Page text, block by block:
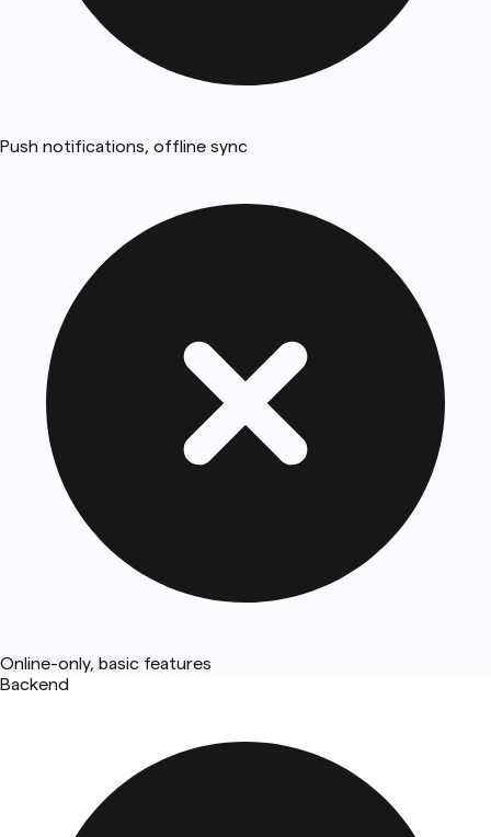
Push notifications, offline sync
Online-only, basic features
Backend